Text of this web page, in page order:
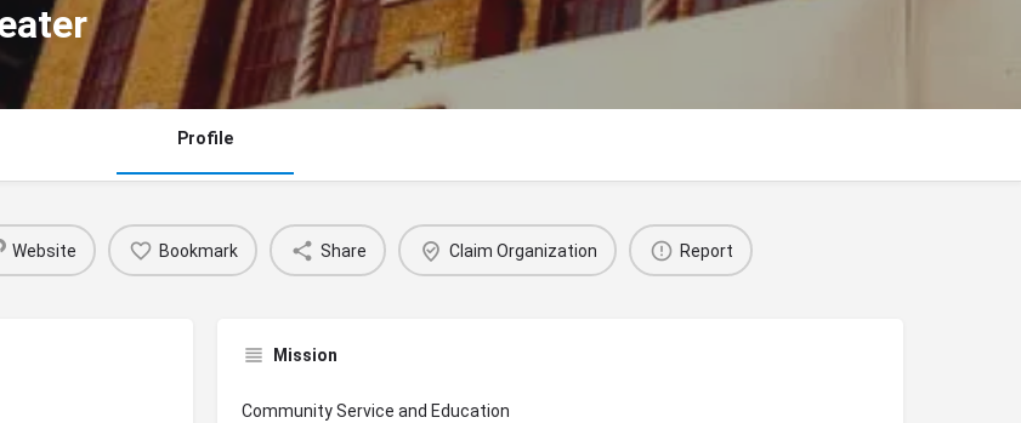
Profile
Website Bookmark Share Claim Organization Report
Mission
Community Service and Education